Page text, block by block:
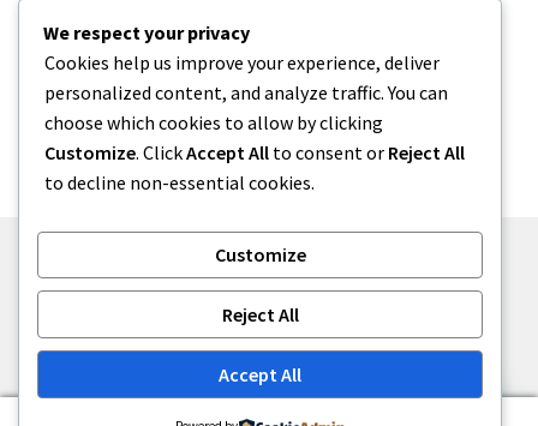
Our Winning Records
Results
Sport News
Uncategorized
Built with WooCommerce.
We respect your privacy
Cookies help us improve your experience, deliver
personalized content, and analyze traffic. You can
choose which cookies to allow by clicking
Customize. ClickAccept All to consent or Reject All
to decline non-essential cookies.
Customize
Reject All
Accept All